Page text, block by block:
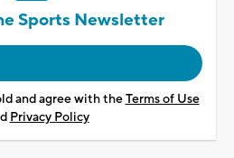
Sports Newsletter
and agree with theTerms of Use
Privacy Policy